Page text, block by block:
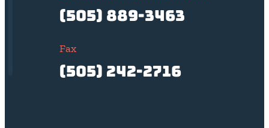
(505) 889-3463
Fax
(505) 242-2716